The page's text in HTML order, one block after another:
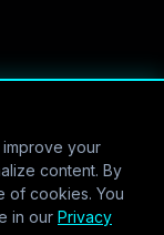
your
content. By
of cookies. You
in our Privacy